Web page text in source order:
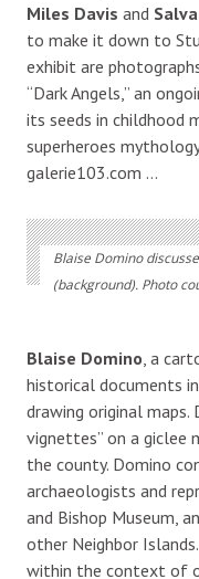
Miles Davis and
to make it down to
exhibit are
“Dark Angels,” an
its seeds in childhood
superheroes
galerie103.com …
Blaise Domino
(background). Photo
Blaise Domino , a
historical documents
drawing original maps.
vignettes” on a giclee
the county. Domino
archaeologists and
and Bishop Museum,
other Neighbor
within the context of